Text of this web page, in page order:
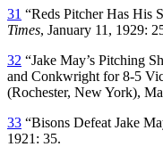
31 “Reds Pitcher Has His
Times, January 11, 1929:
32 “Jake May’s Pitching
and Conkwright for 8-5
(Rochester, New York),
33 “Bisons Defeat Jake
1921: 35.